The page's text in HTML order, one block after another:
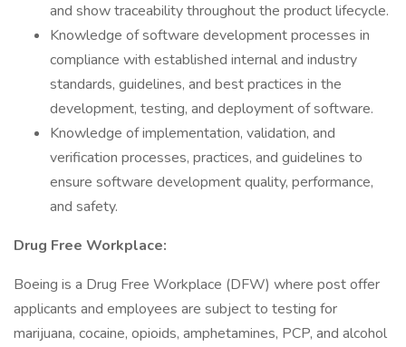
and show traceability throughout the product lifecycle.
Knowledge of software development processes in
compliance with established internal and industry
standards, guidelines, and best practices in the
development, testing, and deployment of software.
Knowledge of implementation, validation, and
verification processes, practices, and guidelines to
ensure software development quality, performance,
and safety.
Drug Free Workplace:
Boeing is a Drug Free Workplace (DFW) where post offer
applicants and employees are subject to testing for
marijuana, cocaine, opioids, amphetamines, PCP, and alcohol